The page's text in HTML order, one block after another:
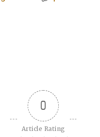
0
Article Rating